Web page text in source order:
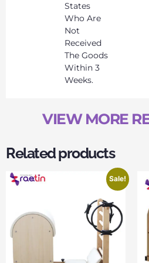
States
Who Are
Not
Received
The Goods
Within 3
Weeks.
VIEW MORE
Related products
Sale!